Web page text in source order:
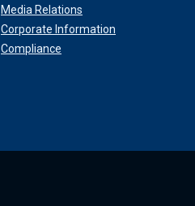
Media Relations
Corporate Information
Compliance